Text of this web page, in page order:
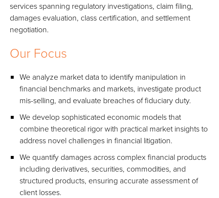
services spanning regulatory investigations, claim filing,
damages evaluation, class certification, and settlement
negotiation.
Our Focus
We analyze market data to identify manipulation in
financial benchmarks and markets, investigate product
mis-selling, and evaluate breaches of fiduciary duty.
We develop sophisticated economic models that
combine theoretical rigor with practical market insights to
address novel challenges in financial litigation.
We quantify damages across complex financial products
including derivatives, securities, commodities, and
structured products, ensuring accurate assessment of
client losses.